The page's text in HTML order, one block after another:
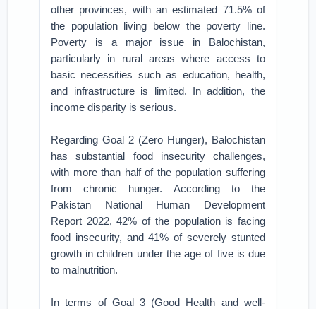
other provinces, with an estimated 71.5% of
the population living below the poverty line.
Poverty is a major issue in Balochistan,
particularly in rural areas where access to
basic necessities such as education, health,
and infrastructure is limited. In addition, the
income disparity is serious.
Regarding Goal 2 (Zero Hunger), Balochistan
has substantial food insecurity challenges,
with more than half of the population suffering
from chronic hunger. According to the
Pakistan National Human Development
Report 2022, 42% of the population is facing
food insecurity, and 41% of severely stunted
growth in children under the age of five is due
to malnutrition.
In terms of Goal 3 (Good Health and well-